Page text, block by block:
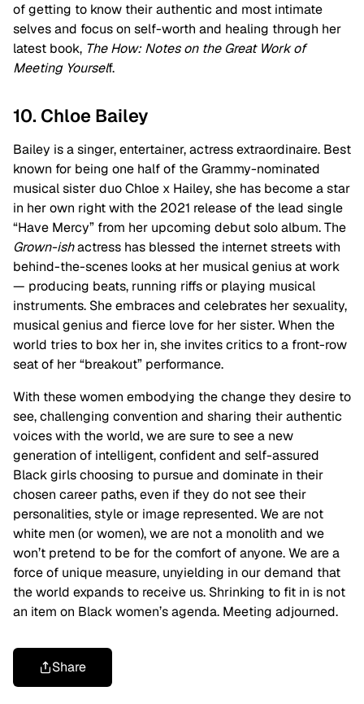
of getting to know their authentic and most intimate
selves and focus on self-worth and healing through her
latest book, The How: Notes on the Great Work of
Meeting Yourself.
10. Chloe Bailey
Bailey is a singer, entertainer, actress extraordinaire. Best
known for being one half of the Grammy-nominated
musical sister duo Chloe x Hailey, she has become a star
in her own right with the 2021 release of the lead single
“Have Mercy” from her upcoming debut solo album. The
Grown-ishactress has blessed the internet streets with
behind-the-scenes looks at her musical genius at work
— producing beats, running riffs or playing musical
instruments. She embraces and celebrates her sexuality,
musical genius and fierce love for her sister. When the
world tries to box her in, she invites critics to a front-row
seat of her “breakout” performance.
With these women embodying the change they desire to
see, challenging convention and sharing their authentic
voices with the world, we are sure to see a new
generation of intelligent, confident and self-assured
Black girls choosing to pursue and dominate in their
chosen career paths, even if they do not see their
personalities, style or image represented. We are not
white men (or women), we are not a monolith and we
won’t pretend to be for the comfort of anyone. We are a
force of unique measure, unyielding in our demand that
the world expands to receive us. Shrinking to fit in is not
an item on Black women’s agenda. Meeting adjourned.
Share